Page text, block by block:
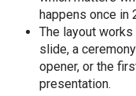
happens once in
The layout
slide, a
opener, or the
presentation.